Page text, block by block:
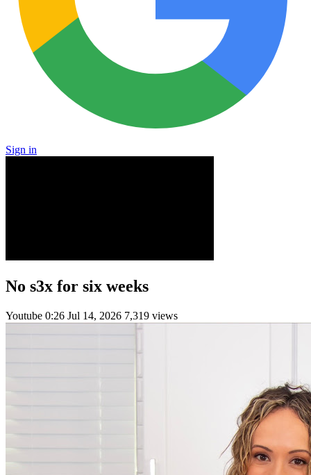
Sign in
No s3x for six weeks
Youtube 0:26 Jul 14, 2026 7,319 views